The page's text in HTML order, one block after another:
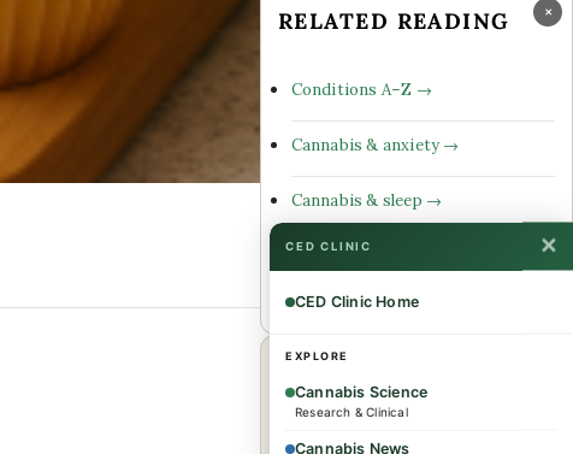
×
RELATED READING
Conditions A–Z →
Cannabis & anxiety →
Cannabis & sleep →
Cannabinoid profiles →
WHEREVER YOU ARE
CED CLINIC ✕
CED Clinic Home
EXPLORE
Cannabis Science
Research & Clinical
Cannabis News